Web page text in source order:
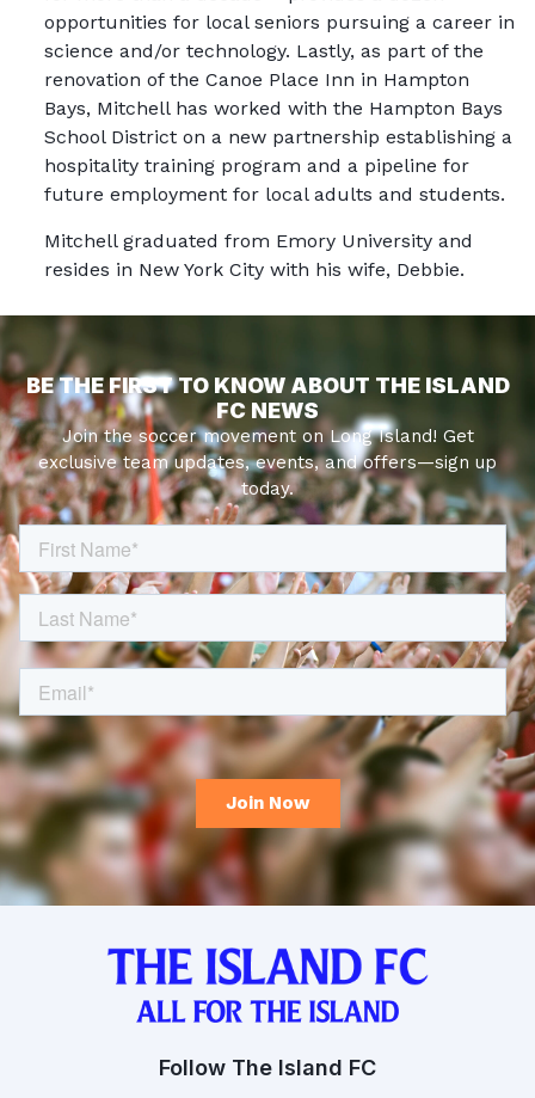
opportunities for local seniors pursuing a career in
science and/or technology. Lastly, as part of the
renovation of the Canoe Place Inn in Hampton
Bays, Mitchell has worked with the Hampton Bays
School District on a new partnership establishing a
hospitality training program and a pipeline for
future employment for local adults and students.
Mitchell graduated from Emory University and
resides in New York City with his wife, Debbie.
BE THE FIRST TO KNOW ABOUT THE ISLAND
FC NEWS
Join the soccer movement on Long Island! Get
exclusive team updates, events, and offers—sign up
today.
Follow The Island FC